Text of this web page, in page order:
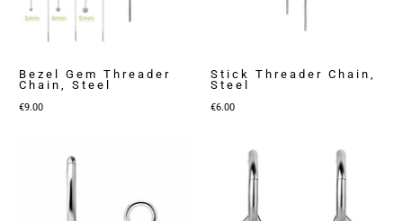
Bezel Gem Threader
Chain, Steel
€9.00
Stick Threader Chain,
Steel
€6.00